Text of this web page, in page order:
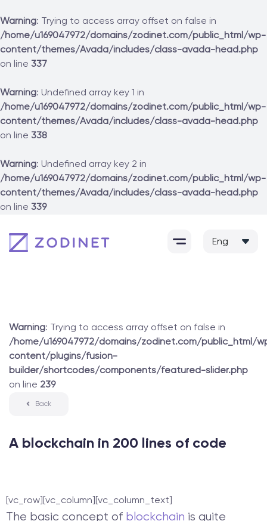
Warning: Trying to access array offset on false in
/home/u169047972/domains/zodinet.com/public_html/wp-
content/themes/Avada/includes/class-avada-head.php
on line 337
Warning: Undefined array key 1 in
/home/u169047972/domains/zodinet.com/public_html/wp-
content/themes/Avada/includes/class-avada-head.php
on line 338
Warning: Undefined array key 2 in
/home/u169047972/domains/zodinet.com/public_html/wp-
content/themes/Avada/includes/class-avada-head.php
on line 339
to
content
Warning: Trying to access array offset on false in
/home/u169047972/domains/zodinet.com/public_html/
content/plugins/fusion-
builder/shortcodes/components/featured-slider.php
on line 239
Back
A blockchain in 200 lines of code
[vc_row][vc_column][vc_column_text]
The basic concept of blockchain is quite